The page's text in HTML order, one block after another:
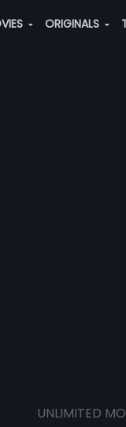
ORIGINALS
UNLIMITED